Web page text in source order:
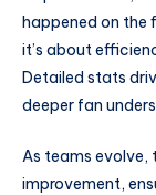
happened on the
it’s about
Detailed stats
deeper fan
As teams
improvement,